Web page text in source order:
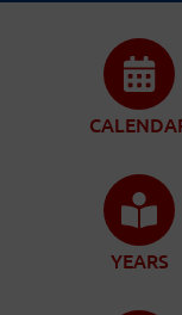
YEARS